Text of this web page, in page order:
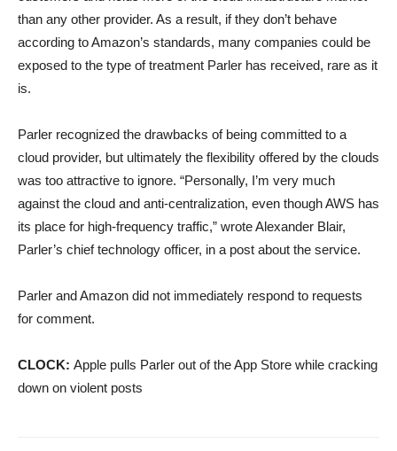
than any other provider. As a result, if they don’t behave
according to Amazon’s standards, many companies could be
exposed to the type of treatment Parler has received, rare as it
is.
Parler recognized the drawbacks of being committed to a
cloud provider, but ultimately the flexibility offered by the clouds
was too attractive to ignore. “Personally, I’m very much
against the cloud and anti-centralization, even though AWS has
its place for high-frequency traffic,” wrote Alexander Blair,
Parler’s chief technology officer, in a post about the service.
Parler and Amazon did not immediately respond to requests
for comment.
CLOCK: Apple pulls Parler out of the App Store while cracking
down on violent posts